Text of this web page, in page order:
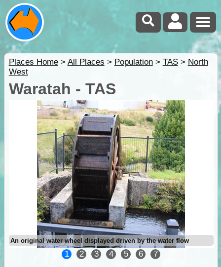
Places Home> All Places > Population> TAS> North
West
Waratah - TAS
An original water wheel displayed driven by the water flow
1 2 3 4 5 6 7